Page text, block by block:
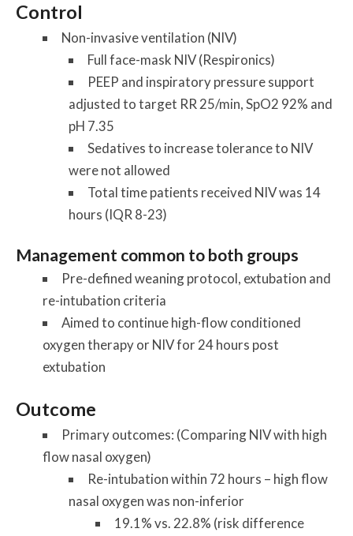
Control
Non-invasive ventilation (NIV)
Full face-mask NIV (Respironics)
PEEP and inspiratory pressure support
adjusted to target RR 25/min, SpO2 92% and
pH 7.35
Sedatives to increase tolerance to NIV
were not allowed
Total time patients received NIV was 14
hours (IQR 8-23)
Management common to both groups
Pre-defined weaning protocol, extubation and
re-intubation criteria
Aimed to continue high-flow conditioned
oxygen therapy or NIV for 24 hours post
extubation
Outcome
Primary outcomes: (Comparing NIV with high
flow nasal oxygen)
Re-intubation within 72 hours – high flow
nasal oxygen was non-inferior
19.1% vs. 22.8% (risk difference